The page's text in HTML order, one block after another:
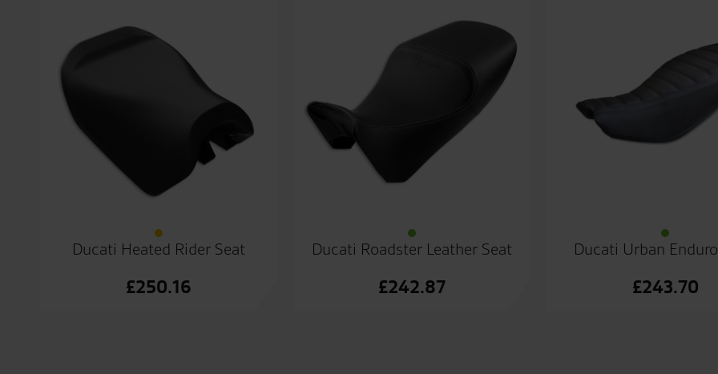
Ducati Heated Rider Seat
£250.16
Ducati Roadster Leather Seat
£242.87
Ducati Urban
£243.70